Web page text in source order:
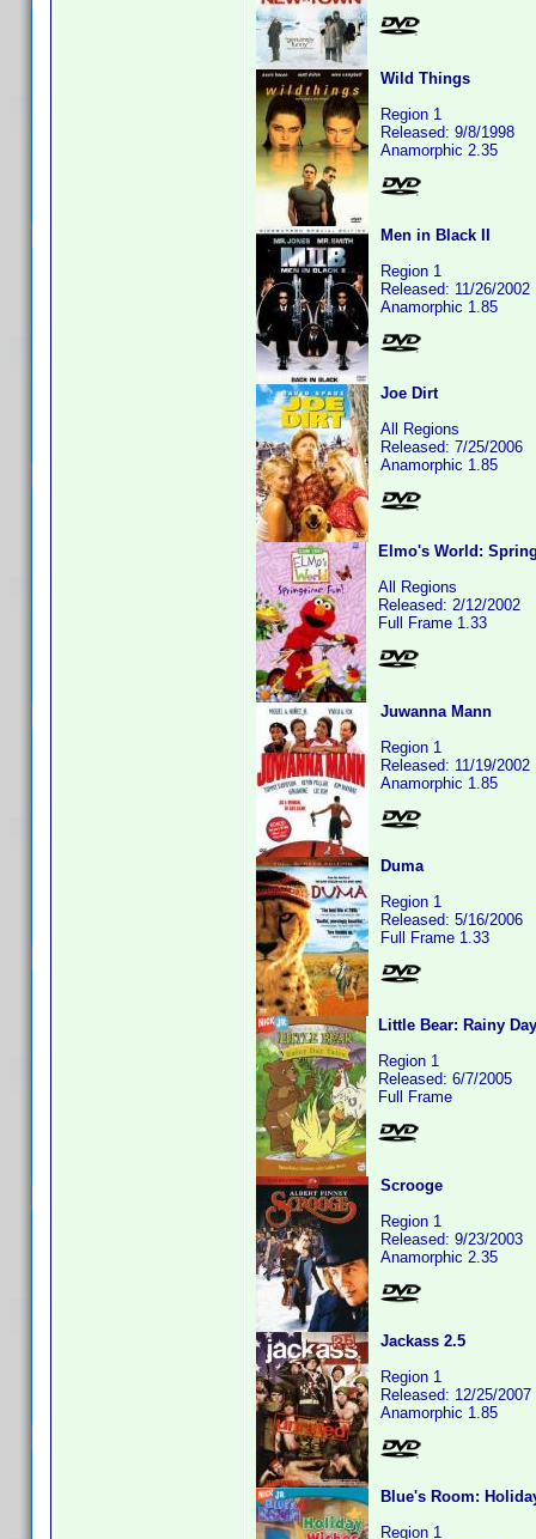
Wild Things
Region 1
Released: 9/8/1998
Anamorphic 2.35
Men in Black II
Region 1
Released: 11/26/2002
Anamorphic 1.85
Joe Dirt
All Regions
Released: 7/25/2006
Anamorphic 1.85
Elmo's World:
All Regions
Released: 2/12/2002
Full Frame 1.33
Juwanna Mann
Region 1
Released: 11/19/2002
Anamorphic 1.85
Duma
Region 1
Released: 5/16/2006
Full Frame 1.33
Little Bear: Rainy
Region 1
Released: 6/7/2005
Full Frame
Scrooge
Region 1
Released: 9/23/2003
Anamorphic 2.35
Jackass 2.5
Region 1
Released: 12/25/2007
Anamorphic 1.85
Blue's Room:
Region 1